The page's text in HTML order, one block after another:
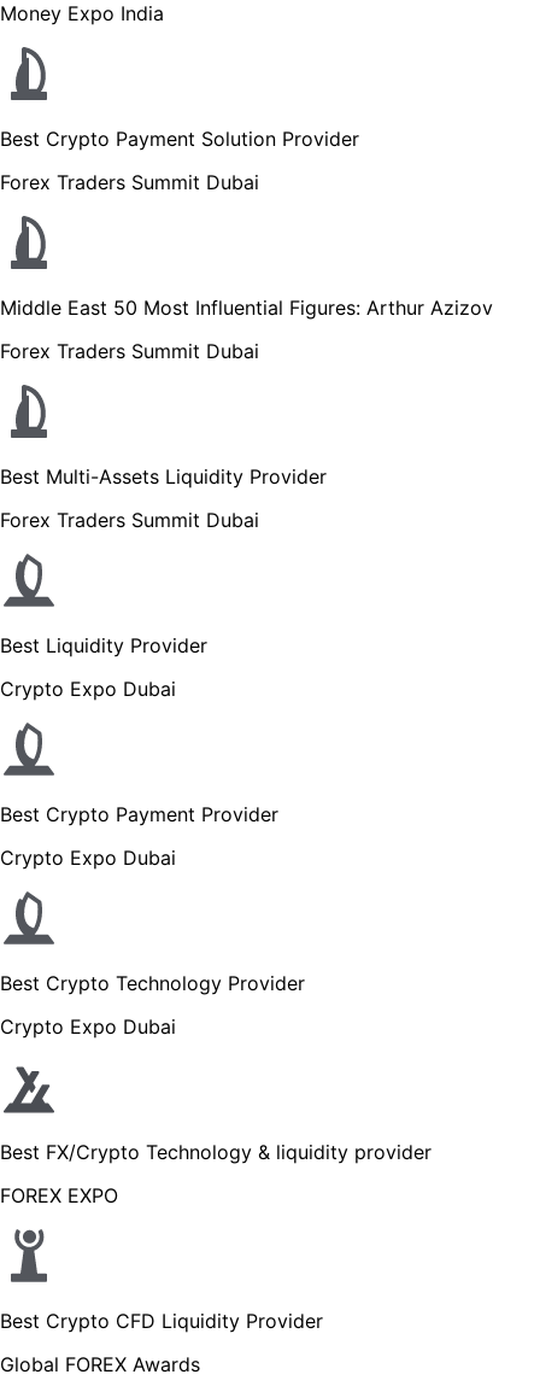
Money Expo India
Best Crypto Payment Solution Provider
Forex Traders Summit Dubai
Middle East 50 Most Influential Figures: Arthur Azizov
Forex Traders Summit Dubai
Best Multi-Assets Liquidity Provider
Forex Traders Summit Dubai
Best Liquidity Provider
Crypto Expo Dubai
Best Crypto Payment Provider
Crypto Expo Dubai
Best Crypto Technology Provider
Crypto Expo Dubai
Best FX/Crypto Technology & liquidity provider
FOREX EXPO
Best Crypto CFD Liquidity Provider
Global FOREX Awards